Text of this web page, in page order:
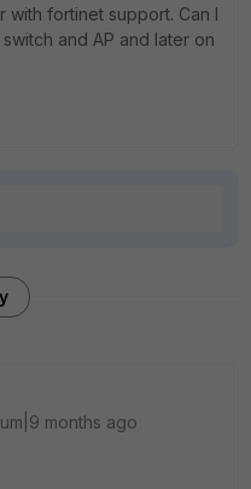
fortinet support. Can I
and AP and later on
months ago